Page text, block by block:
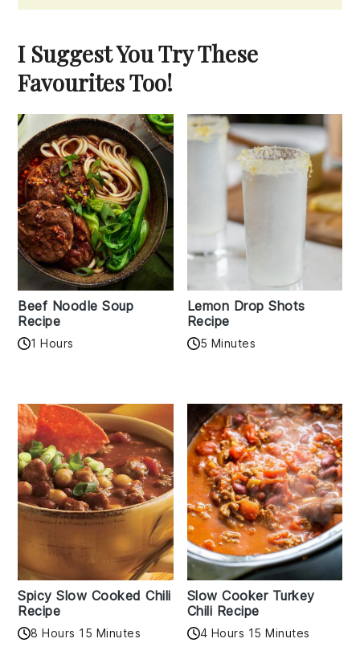
I Suggest You Try These
Favourites Too!
Beef Noodle Soup
Recipe
1 Hours
Lemon Drop Shots
Recipe
5 Minutes
Spicy Slow Cooked Chili
Recipe
8 Hours 15 Minutes
Slow Cooker Turkey
Chili Recipe
4 Hours 15 Minutes